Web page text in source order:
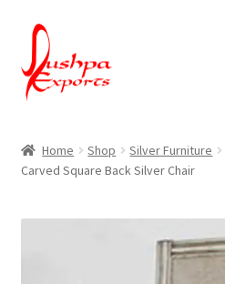
Skip
to
navigation
Skip
to
content
About Udaipur
About Us
Home Shop Silver Furniture
Carved Square Back Silver Chair